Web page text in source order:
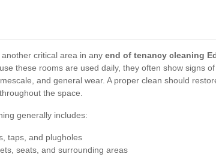
critical area in any end of tenancy cleaning
these rooms are used daily, they often show signs
and general wear. A proper clean should
the space.
generally includes:
taps, and plugholes
seats, and surrounding areas